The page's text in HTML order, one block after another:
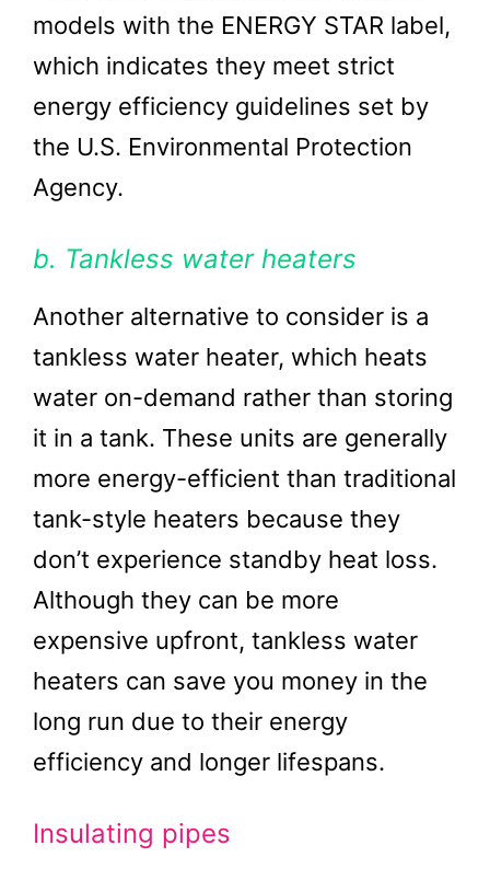
models with the ENERGY STAR label,
which indicates they meet strict
energy efficiency guidelines set by
the U.S. Environmental Protection
Agency.
b. Tankless water heaters
Another alternative to consider is a
tankless water heater, which heats
water on-demand rather than storing
it in a tank. These units are generally
more energy-efficient than traditional
tank-style heaters because they
don’t experience standby heat loss.
Although they can be more
expensive upfront, tankless water
heaters can save you money in the
long run due to their energy
efficiency and longer lifespans.
Insulating pipes